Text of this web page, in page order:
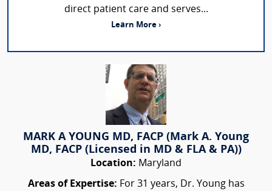
direct patient care and serves...
Learn More ›
MARK A YOUNG MD, FACP (Mark A. Young
MD, FACP (Licensed in MD & FLA & PA))
Location: Maryland
Areas of Expertise: For 31 years, Dr. Young has